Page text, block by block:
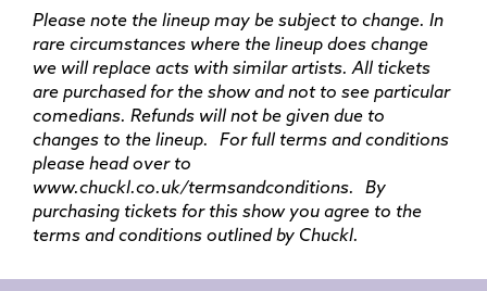
Please note the lineup may be subject to change. In
rare circumstances where the lineup does change
we will replace acts with similar artists. All tickets
are purchasedfor the show and not to see particular
comedians. Refunds will not be given due to
changes to the lineup. For full terms and conditions
please head over to
www.chuckl.co.uk/termsandconditions. By
purchasing tickets for this show you agree to the
terms and conditions outlined by Chuckl.